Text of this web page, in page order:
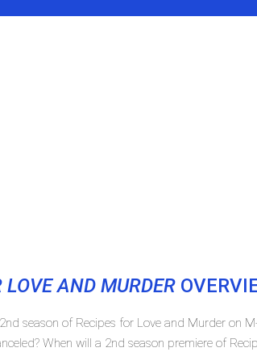
LOVE AND MURDER
season of Recipes for Love and Murder on
When will a 2nd season premiere of